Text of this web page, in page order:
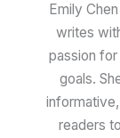
Emily
writes
passion
goals.
readers